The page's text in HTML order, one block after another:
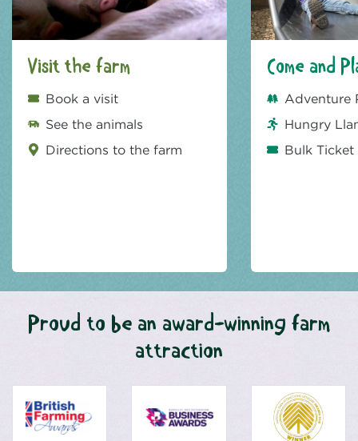
Visit the farm
Book a visit
See the animals
Directions to the farm
Come and
Adventure
Hungry
Bulk
Proud to be an award-winning farm
attraction